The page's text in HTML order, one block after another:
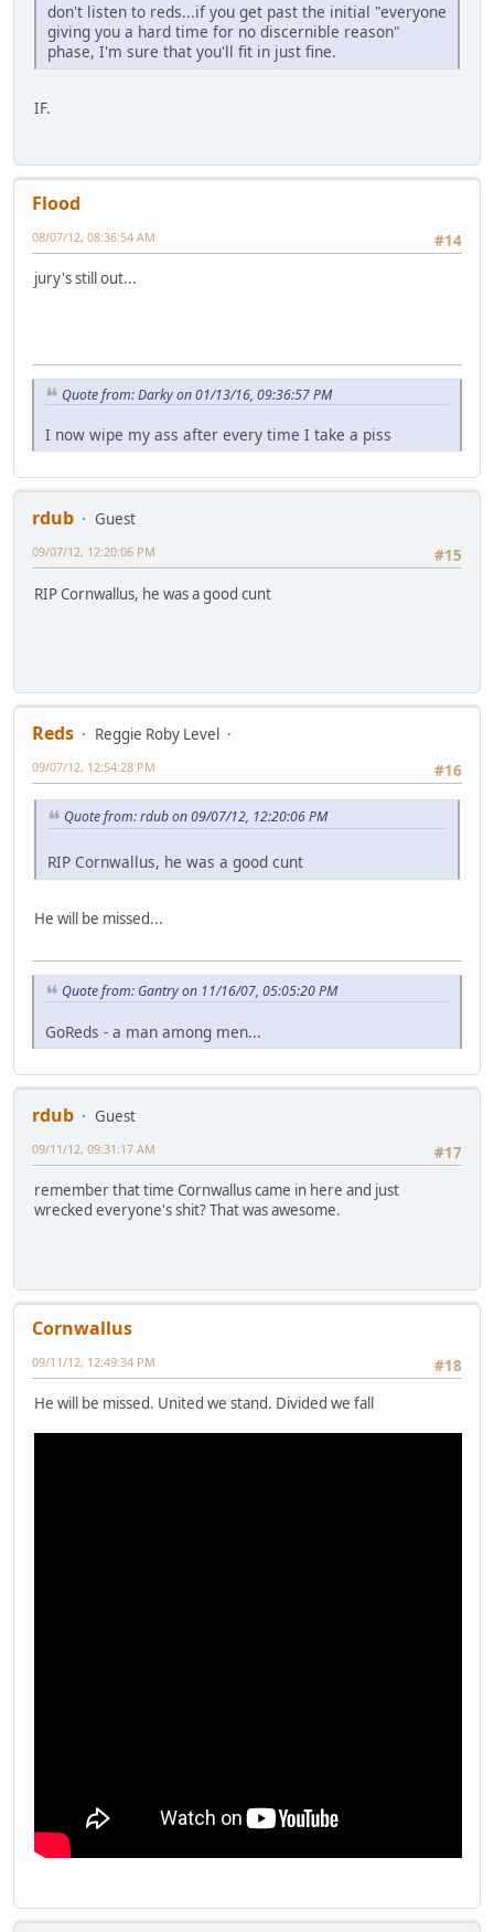
don't listen to reds...if you get past the initial "everyone
giving you a hard time for no discernible reason"
phase, I'm sure that you'll fit in just fine.
IF.
Flood
#14
08/07/12, 08:36:54 AM
jury's still out...
Quote from: Darky on 01/13/16, 09:36:57 PM
I now wipe my ass after every time I take a piss
rdub
Guest
#15
09/07/12, 12:20:06 PM
RIP Cornwallus, he was a good cunt
Reds
Reggie Roby Level
#16
09/07/12, 12:54:28 PM
Quote from: rdub on 09/07/12, 12:20:06 PM
RIP Cornwallus, he was a good cunt
He will be missed...
Quote from: Gantry on 11/16/07, 05:05:20 PM
GoReds - a man among men...
rdub
Guest
#17
09/11/12, 09:31:17 AM
remember that time Cornwallus came in here and just
wrecked everyone's shit? That was awesome.
Cornwallus
#18
09/11/12, 12:49:34 PM
He will be missed. United we stand. Divided we fall